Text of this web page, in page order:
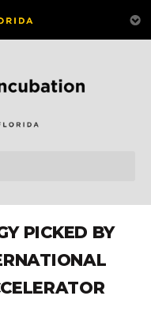
PICKED BY